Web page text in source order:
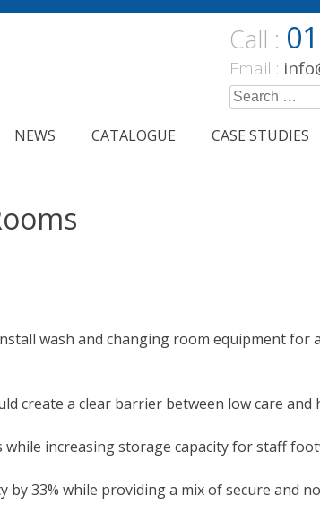
Call :
Email :
Search
NEWS CATALOGUE CASE STUDIES
wash and changing room equipment
create a clear barrier between low care and
increasing storage capacity for staff
33% while providing a mix of secure and